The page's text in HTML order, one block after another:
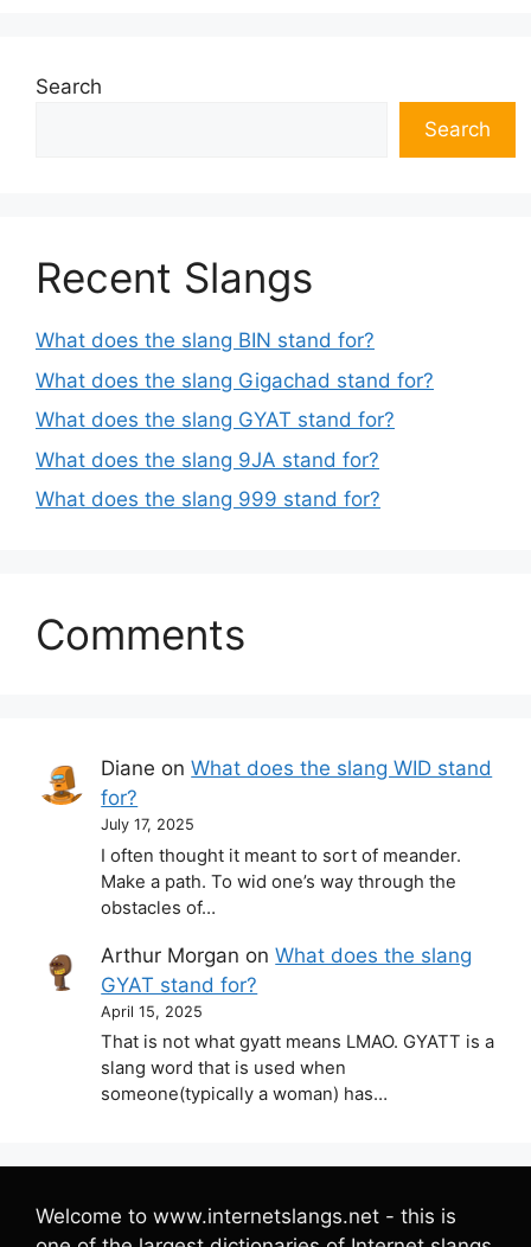
Search
Search
Recent Slangs
What does the slang BIN stand for?
What does the slang Gigachad stand for?
What does the slang GYAT stand for?
What does the slang 9JA stand for?
What does the slang 999 stand for?
Comments
Diane onWhat does the slang WID stand
for?
July 17, 2025
I often thought it meant to sort of meander.
Make a path. To wid one’s way through the
obstacles of…
Arthur Morgan onWhat does the slang
GYAT stand for?
April 15, 2025
That is not what gyatt means LMAO. GYATT is a
slang word that is used when
someone(typically a woman) has…
Welcome to www.internetslangs.net - this is